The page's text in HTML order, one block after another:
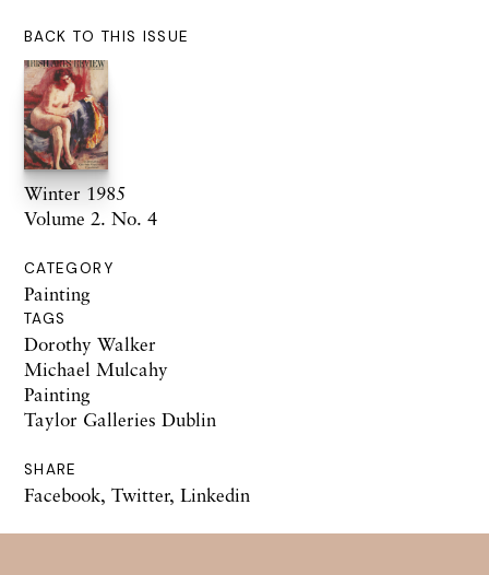
BACK TO THIS ISSUE
Winter 1985
Volume 2. No. 4
CATEGORY
Painting
TAGS
Dorothy Walker
Michael Mulcahy
Painting
Taylor Galleries Dublin
SHARE
Facebook, Twitter, Linkedin